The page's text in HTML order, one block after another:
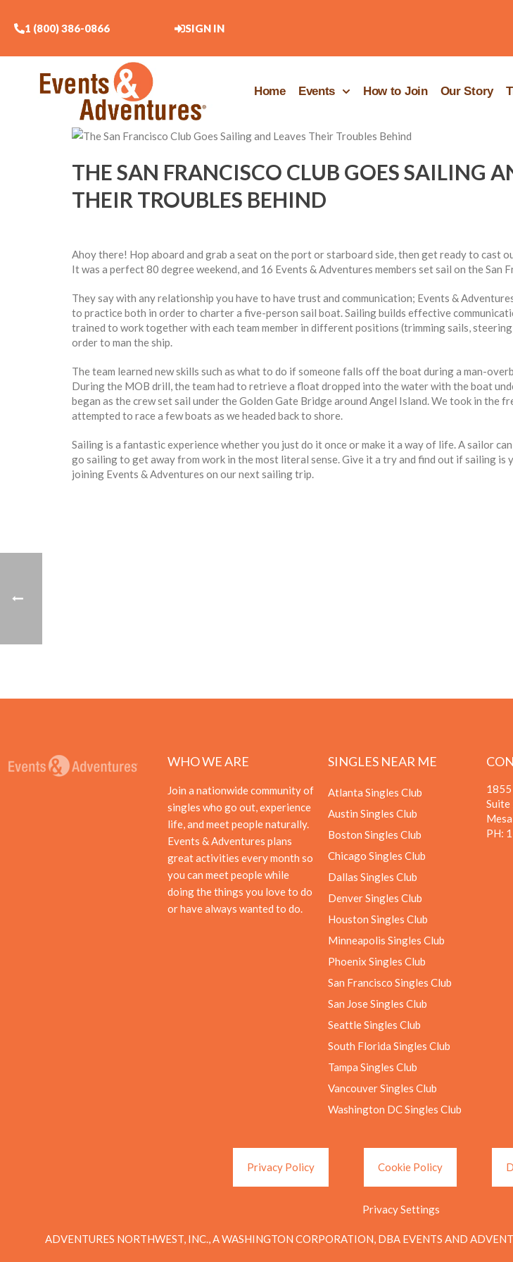
1 (800) 386-0866 SIGN IN
Home Events How to Join Our Story
THE SAN FRANCISCO CLUB GOES SAILING
THEIR TROUBLES BEHIND
Ahoy there! Hop aboard and grab a seat on the port or starboard side, then get ready to cast
It was a perfect 80 degree weekend, and 16 Events & Adventures members set sail on the San
They say with any relationship you have to have trust and communication; Events &
to practice both in order to charter a five-person sail boat. Sailing builds effective
trained to work together with each team member in different positions (trimming sails,
order to man the ship.
The team learned new skills such as what to do if someone falls off the boat during a man-
During the MOB drill, the team had to retrieve a float dropped into the water with the boat
began as the crew set sail under the Golden Gate Bridge around Angel Island. We took in the
attempted to race a few boats as we headed back to shore.
Sailing is a fantastic experience whether you just do it once or make it a way of life. A sailor
go sailing to get away from work in the most literal sense. Give it a try and find out if sailing is
joining Events & Adventures on our next sailing trip.
WHO WE ARE
Join a nationwide community of
singles who go out, experience
life, and meet people naturally.
Events & Adventures plans
great activities every month so
you can meet people while
doing the things you love to do
or have always wanted to do.
SINGLES NEAR ME
Atlanta Singles Club
Austin Singles Club
Boston Singles Club
Chicago Singles Club
Dallas Singles Club
Denver Singles Club
Houston Singles Club
Minneapolis Singles Club
Phoenix Singles Club
San Francisco Singles Club
San Jose Singles Club
Seattle Singles Club
South Florida Singles Club
Tampa Singles Club
Vancouver Singles Club
Washington DC Singles Club
1855
Suite
PH:
Privacy Policy Cookie Policy
Privacy Settings
ADVENTURES NORTHWEST, INC., A WASHINGTON CORPORATION, DBA EVENTS AND